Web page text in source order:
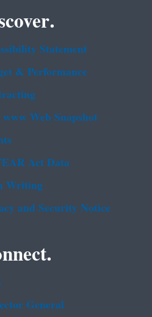
Statement
& Performance
Web Snapshot
Act Data
Writing
and Security Notice
General